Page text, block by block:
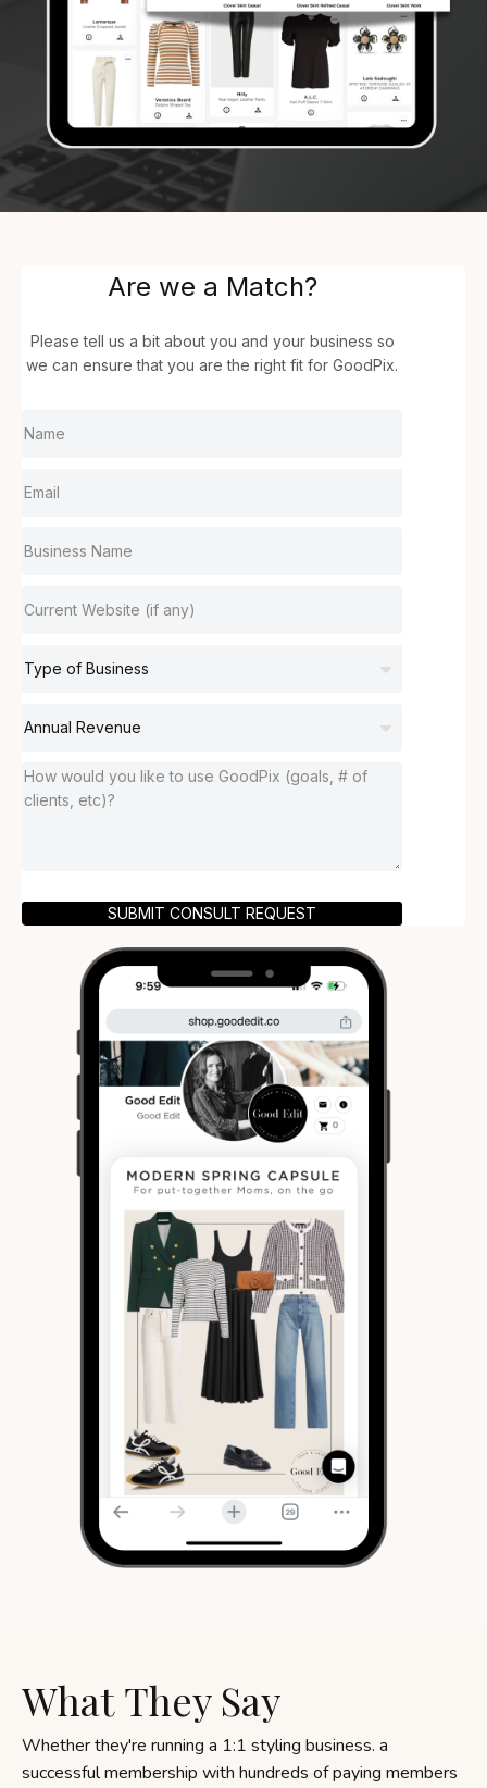
Are we a Match?
Please tell us a bit about you and your business so
we can ensure that you are the right fit for GoodPix.
SUBMIT CONSULT REQUEST
What They Say
Whether they're running a 1:1 styling business. a
successful membership with hundreds of paying members